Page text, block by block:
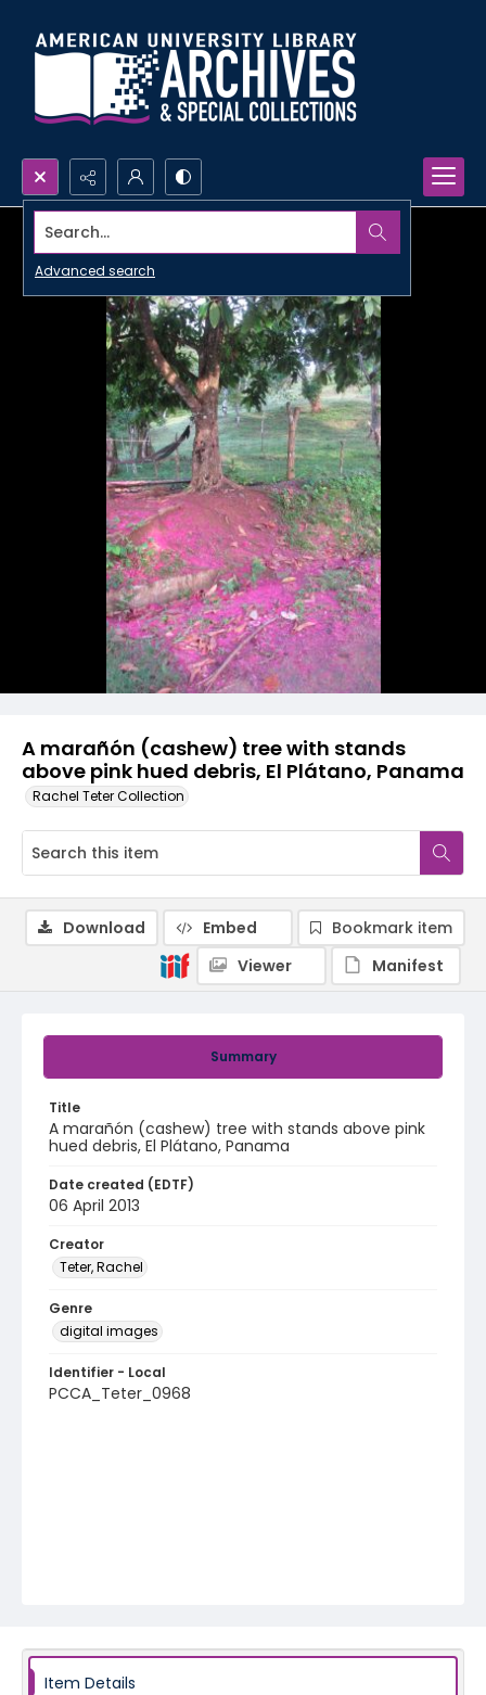
Search...
Advanced search
A marañón (cashew) tree with stands
above pink hued debris, El Plátano, Panama
Rachel Teter Collection
Summary
Title
A marañón (cashew) tree with stands above pink
hued debris, El Plátano, Panama
Date created (EDTF)
06 April 2013
Creator
Teter, Rachel
Genre
digital images
Identifier - Local
PCCA_Teter_0968
Download Embed
Bookmark item
Viewer
Manifest
Item Details